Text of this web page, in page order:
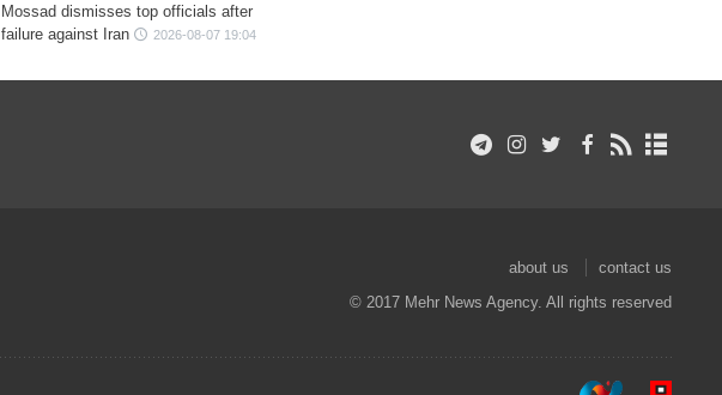
Mossad dismisses top officials after
failure against Iran
2026-08-07 19:04
about us
contact us
© 2017 Mehr News Agency. All rights reserved